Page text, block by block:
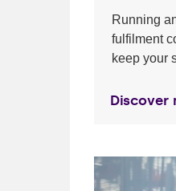
Running
fulfilment
keep your
Discover